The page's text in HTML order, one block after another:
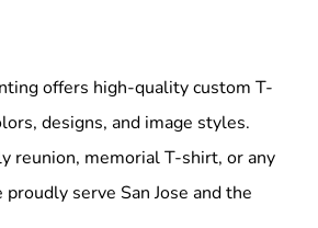
offers high-quality custom T-
designs, and image styles.
reunion, memorial T-shirt, or any
proudly serve San Jose and the